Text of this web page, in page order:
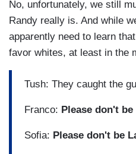
No, unfortunately, we still
Randy really is. And while
apparently need to learn
favor whites, at least in the
Tush: They caught the
Franco: Please don't be
Sofia: Please don't be